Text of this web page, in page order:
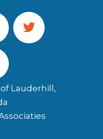
Lauderhill,